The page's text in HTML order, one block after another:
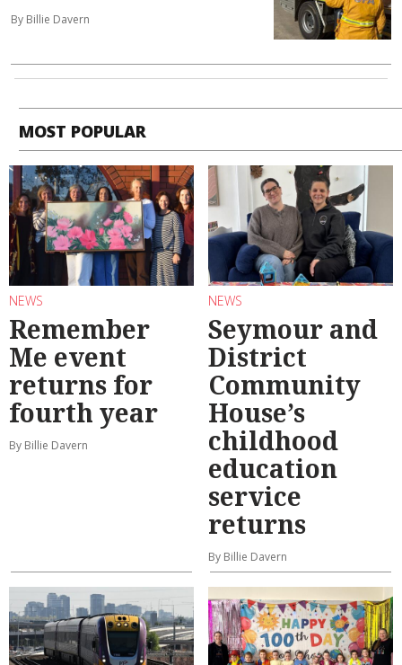
By Billie Davern
MOST POPULAR
NEWS
Remember
Me event
returns for
fourth year
By Billie Davern
NEWS
Seymour and
District
Community
House’s
childhood
education
service
returns
By Billie Davern